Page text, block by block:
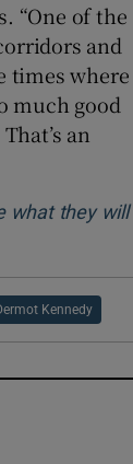
“One of the
and
times where
much good
an
what they will
Dermot Kennedy